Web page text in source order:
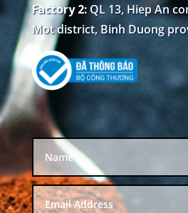
Factory 2:QL 13, Hiep An
Mot district, Binh Duong